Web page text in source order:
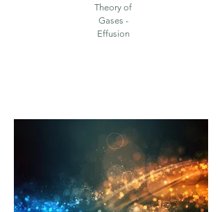
Theory of
Gases -
Effusion